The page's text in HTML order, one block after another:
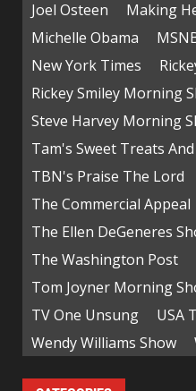
Joel Osteen
Making
Michelle Obama
New York Times
Rickey Smiley Morning
Steve Harvey Morning
Tam's Sweet Treats
TBN's Praise The Lord
The Commercial Appeal
The Ellen DeGeneres
The Washington Post
Tom Joyner Morning
TV One Unsung
USA
Wendy Williams Show